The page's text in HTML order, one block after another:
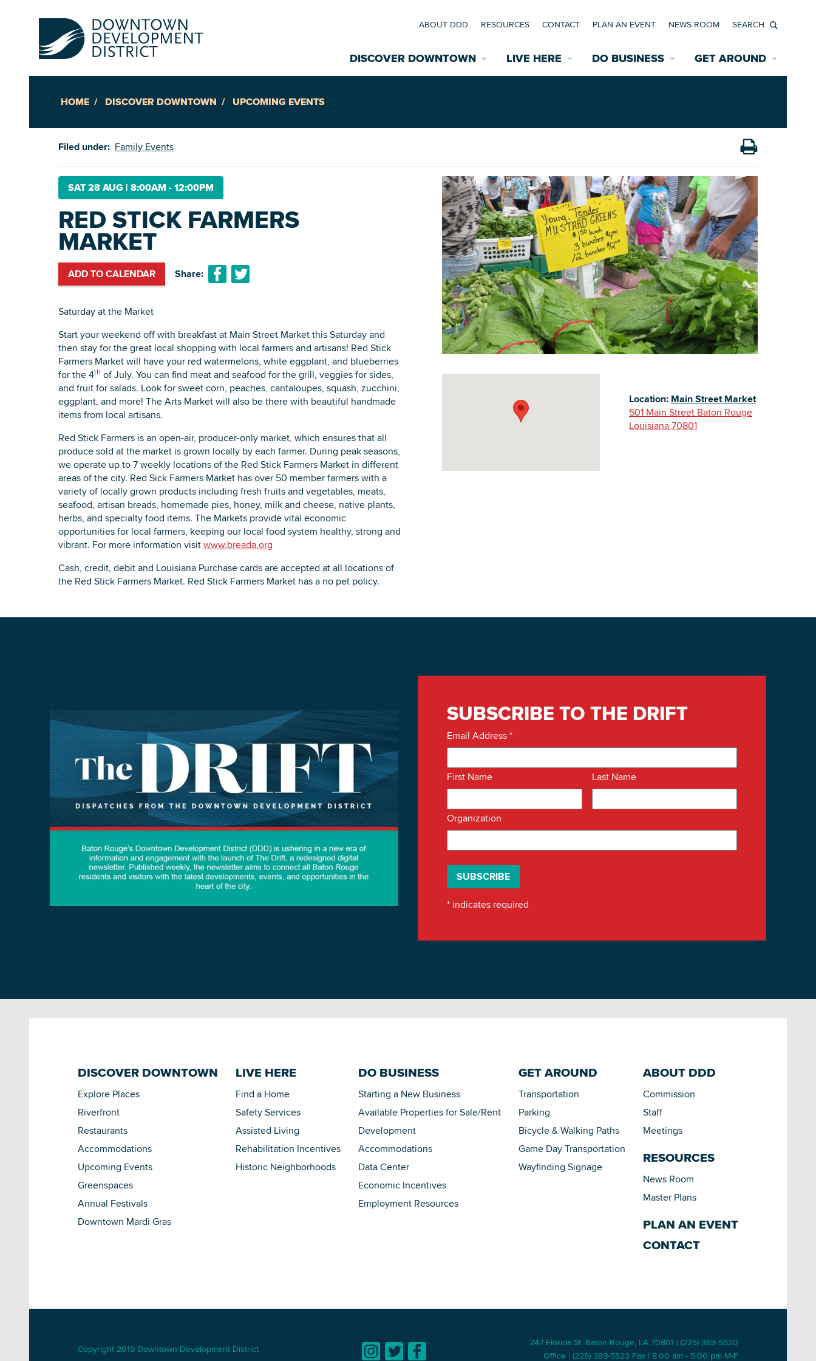
DISCOVER DOWNTOWN
Explore Places
Accommodations
Annual Festivals
EXPLORE THE INTERACTIVE MAP
DOWNLOAD PRINTABLE MAP
LIVE HERE
Rehabilitation Incentives
Assisted Living
Safety Services
DO BUSINESS
Development
News Room
Data Center
Starting a New Business
Accommodations
Employment Resources
Building Inventory
GET AROUND
Bicycle & Pedestrian Paths
Wayfinding Signage
Game Day Transportation
ABOUT DDD RESOURCES CONTACT PLAN AN EVENT NEWS ROOM
Search
HOME DISCOVER DOWNTOWN UPCOMING EVENTS
Filed under: Family Events
SAT 28 AUG | 8:00AM - 12:00PM
RED STICK FARMERS
MARKET
ADD TO CALENDAR Share:
Saturday at the Market
Start your weekend off with breakfast at Main Street Market this Saturday and
then stay for the great local shopping with local farmers and artisans! Red Stick
Farmers Market will have your red watermelons, white eggplant, and blueberries
for the 4th of July. You can find meat and seafood for the grill, veggies for sides,
and fruit for salads. Look for sweet corn, peaches, cantaloupes, squash, zucchini,
eggplant, and more! The Arts Market will also be there with beautiful handmade
items from local artisans.
Red Stick Farmers is an open-air, producer-only market, which ensures that all
produce sold at the market is grown locally by each farmer. During peak seasons,
we operate up to 7 weekly locations of the Red Stick Farmers Market in different
areas of the city. Red Sick Farmers Market has over 50 member farmers with a
variety of locally grown products including fresh fruits and vegetables, meats,
seafood, artisan breads, homemade pies, honey, milk and cheese, native plants,
herbs, and specialty food items. The Markets provide vital economic
opportunities for local farmers, keeping our local food system healthy, strong and
vibrant. For more information visitwww.breada.org
Cash, credit, debit and Louisiana Purchase cards are accepted at all locations of
the Red Stick Farmers Market. Red Stick Farmers Market has a no pet policy.
Location: Main Street Market
501 Main Street Baton Rouge
Louisiana 70801
SUBSCRIBE TO THE DRIFT
Email Address*
First Name Last Name
Organization
* indicates required
DISCOVER DOWNTOWN
Explore Places
Riverfront
Restaurants
Accommodations
Upcoming Events
Greenspaces
Annual Festivals
Downtown Mardi Gras
LIVE HERE
Find a Home
Safety Services
Assisted Living
Rehabilitation Incentives
Historic Neighborhoods
DO BUSINESS
Starting a New Business
Available Properties for Sale/Rent
Development
Accommodations
Data Center
Economic Incentives
Employment Resources
GET AROUND
Transportation
Parking
Bicycle & Walking Paths
Game Day Transportation
Wayfinding Signage
ABOUT DDD
Commission
Staff
Meetings
RESOURCES
News Room
Master Plans
PLAN AN EVENT
CONTACT
247 Florida St. Baton Rouge, LA 70801 | (225) 389-5520
Office | (225) 389-5523 Fax | 8:00 am - 5:00 pm M-F
Copyright 2019 Downtown Development District